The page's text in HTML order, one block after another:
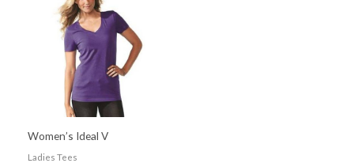
Women’s Ideal V
Ladies Tees